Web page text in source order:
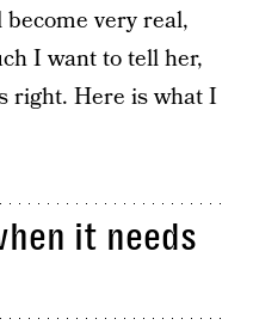
very real,
I want to tell her,
right. Here is what I
it needs